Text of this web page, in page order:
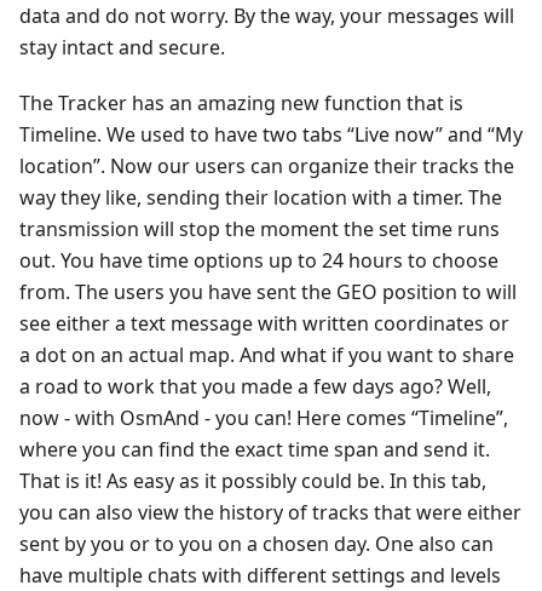
data and do not worry. By the way, your messages will
stay intact and secure.
The Tracker has an amazing new function that is
Timeline. We used to have two tabs “Live now” and “My
location”. Now our users can organize their tracks the
way they like, sending their location with a timer. The
transmission will stop the moment the set time runs
out. You have time options up to 24 hours to choose
from. The users you have sent the GEO position to will
see either a text message with written coordinates or
a dot on an actual map. And what if you want to share
a road to work that you made a few days ago? Well,
now - with OsmAnd - you can! Here comes “Timeline”,
where you can find the exact time span and send it.
That is it! As easy as it possibly could be. In this tab,
you can also view the history of tracks that were either
sent by you or to you on a chosen day. One also can
have multiple chats with different settings and levels